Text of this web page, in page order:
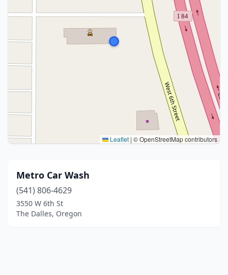
Leaflet | © OpenStreetMap contributors
Metro Car Wash
(541) 806-4629
3550 W 6th St
The Dalles, Oregon